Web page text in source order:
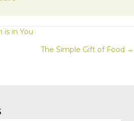
in You
The Simple Gift of Food →